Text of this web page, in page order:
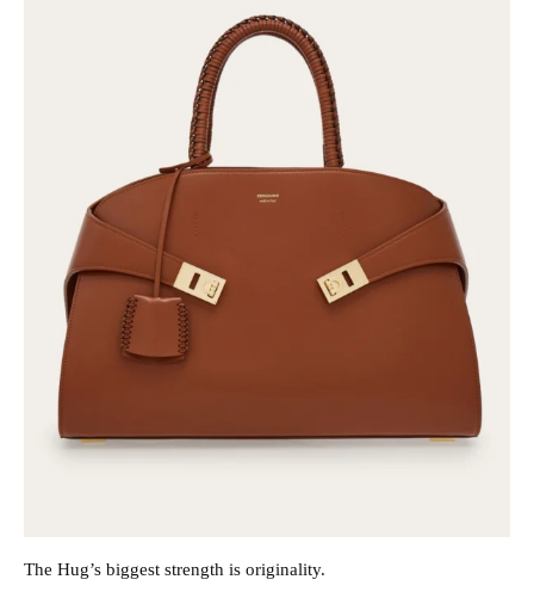
The Hug’s biggest strength is originality.